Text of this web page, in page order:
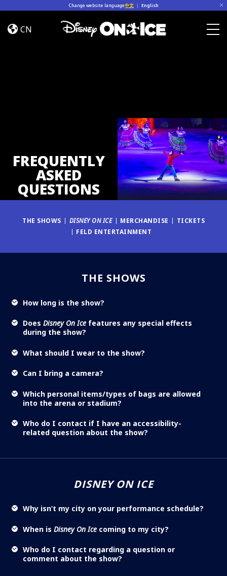
Change website language中文 | English
FAQ
CN
FREQUENTLY
ASKED
QUESTIONS
THE SHOWS DISNEY ON ICE MERCHANDISE
TICKETS
FELD ENTERTAINMENT
THE SHOWS
How long is the show?
Does Disney On Ice features any special effects
during the show?
What should I wear to the show?
Can I bring a camera?
Which personal items/types of bags are allowed
into the arena or stadium?
Who do I contact if I have an accessibility-
related question about the show?
DISNEY ON ICE
Why isn’t my city on your performance schedule?
When is Disney On Ice coming to my city?
Who do I contact regarding a question or
comment about the show?